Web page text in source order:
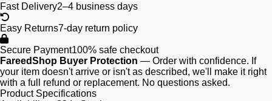
Fast Delivery2–4 business days
Easy Returns7-day return policy
Secure Payment100% safe checkout
FareedShop Buyer Protection — Order with confidence. If
your item doesn't arrive or isn't as described, we'll make it right
with a full refund or replacement. No questions asked.
Product Specifications